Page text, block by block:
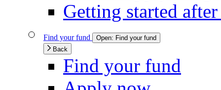
Getting started
Find your fund Open: Find your fund
Back
Find your fund